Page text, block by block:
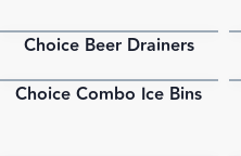
PDF
Choice Beer Drainers
PDF
Choice Combo Ice Bins